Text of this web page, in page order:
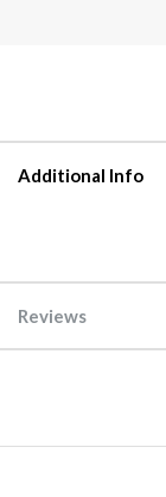
Additional Info
Reviews